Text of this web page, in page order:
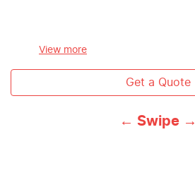
View more
Get a Quote
← Swipe →